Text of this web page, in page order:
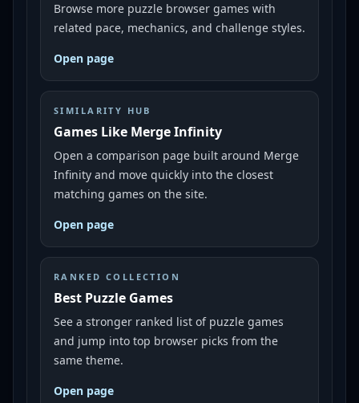
Browse more puzzle browser games with
related pace, mechanics, and challenge styles.
Open page
SIMILARITY HUB
Games Like Merge Infinity
Open a comparison page built around Merge
Infinity and move quickly into the closest
matching games on the site.
Open page
RANKED COLLECTION
Best Puzzle Games
See a stronger ranked list of puzzle games
and jump into top browser picks from the
same theme.
Open page